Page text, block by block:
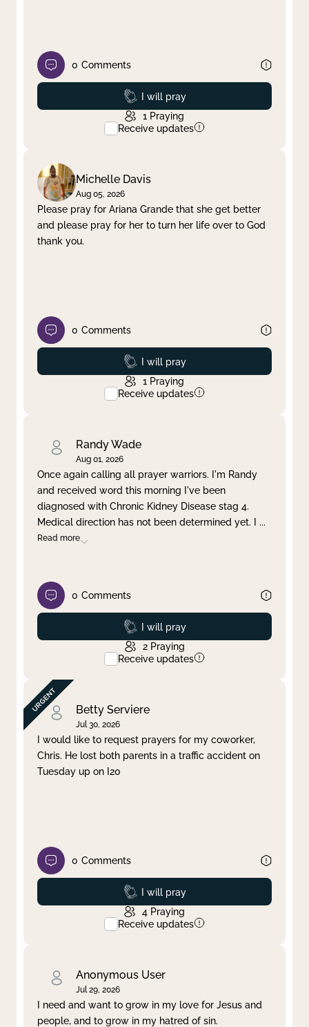
0 Comments
Prayed
I will pray
1 Praying
Receive updates
Michelle Davis
Aug 05, 2026
Please pray for Ariana Grande that she get better
and please pray for her to turn her life over to God
thank you.
0 Comments
Prayed
I will pray
1 Praying
Receive updates
Randy Wade
Aug 01, 2026
Once again calling all prayer warriors. I'm Randy
and received word this morning I've been
diagnosed with Chronic Kidney Disease stag 4.
Medical direction has not been determined yet. I ...
Read more
0 Comments
Prayed
I will pray
2 Praying
Receive updates
Betty Serviere
Jul 30, 2026
I would like to request prayers for my coworker,
Chris. He lost both parents in a traffic accident on
Tuesday up on I20
0 Comments
Prayed
I will pray
4 Praying
Receive updates
Anonymous User
Jul 29, 2026
I need and want to grow in my love for Jesus and
people, and to grow in my hatred of sin.